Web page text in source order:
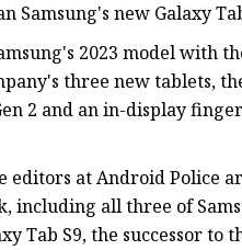
Samsung's new Galaxy
2023 model with
three new tablets,
2 and an in-display
editors at Android
including all three of
Tab S9, the successor